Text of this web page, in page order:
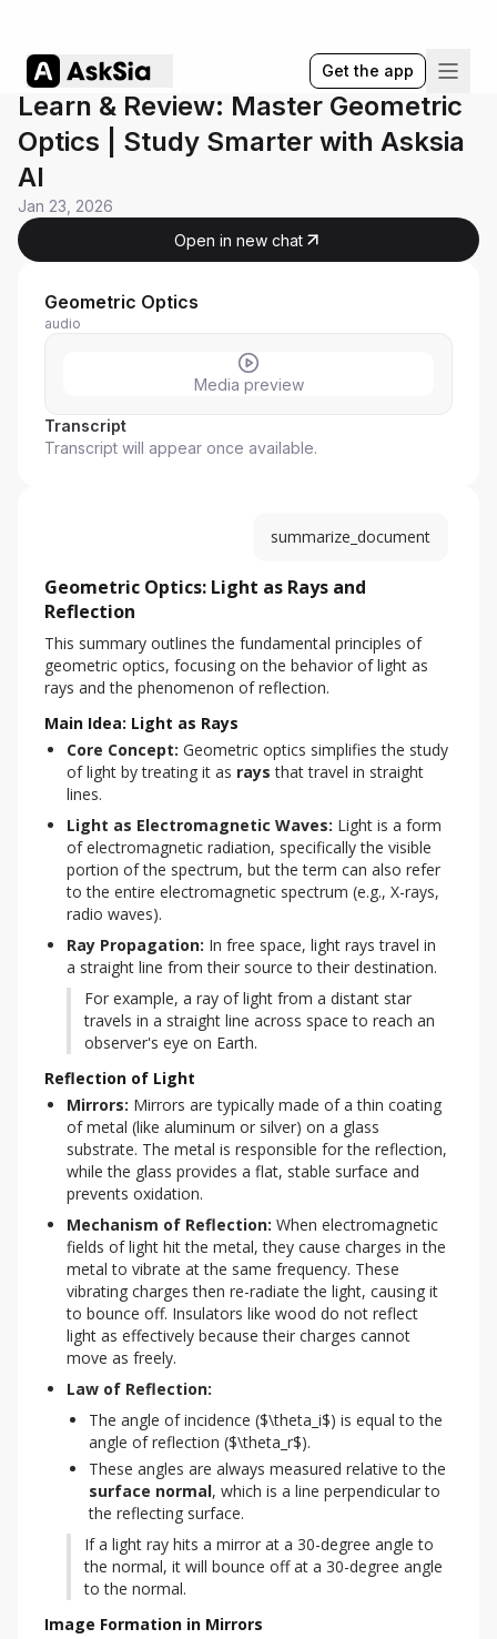
Get the app
Learn & Review: Master Geometric
Optics | Study Smarter with Asksia
AI
Jan 23, 2026
Open in new chat
Geometric Optics
audio
Media preview
Transcript
Transcript will appear once available.
summarize_document
Geometric Optics: Light as Rays and
Reflection
This summary outlines the fundamental principles of
geometric optics, focusing on the behavior of light as
rays and the phenomenon of reflection.
Main Idea: Light as Rays
Core Concept: Geometric optics simplifies the study
of light by treating it as rays that travel in straight
lines.
Light as Electromagnetic Waves: Light is a form
of electromagnetic radiation, specifically the visible
portion of the spectrum, but the term can also refer
to the entire electromagnetic spectrum (e.g., X-rays,
radio waves).
Ray Propagation: In free space, light rays travel in
a straight line from their source to their destination.
For example, a ray of light from a distant star
travels in a straight line across space to reach an
observer's eye on Earth.
Reflection of Light
Mirrors: Mirrors are typically made of a thin coating
of metal (like aluminum or silver) on a glass
substrate. The metal is responsible for the reflection,
while the glass provides a flat, stable surface and
prevents oxidation.
Mechanism of Reflection: When electromagnetic
fields of light hit the metal, they cause charges in the
metal to vibrate at the same frequency. These
vibrating charges then re-radiate the light, causing it
to bounce off. Insulators like wood do not reflect
light as effectively because their charges cannot
move as freely.
Law of Reflection:
The angle of incidence ($\theta_i$) is equal to the
angle of reflection ($\theta_r$).
These angles are always measured relative to the
surface normal, which is a line perpendicular to
the reflecting surface.
If a light ray hits a mirror at a 30-degree angle to
the normal, it will bounce off at a 30-degree angle
to the normal.
Image Formation in Mirrors